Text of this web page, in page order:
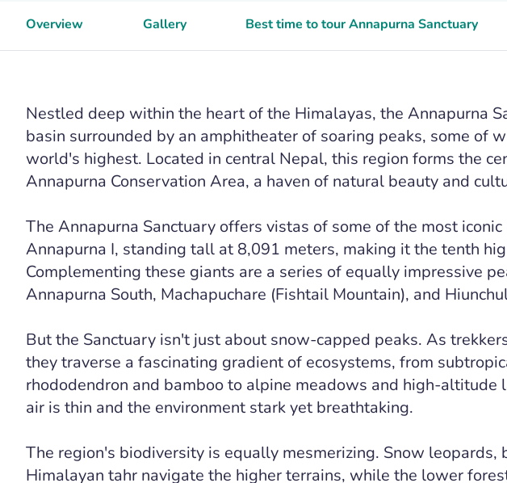
Overview Gallery Best time to tour Annapurna Sanctuary
Nestled deep within the heart of the Himalayas, the Annapurna
basin surrounded by an amphitheater of soaring peaks, some of
world's highest. Located in central Nepal, this region forms the
Annapurna Conservation Area, a haven of natural beauty and
The Annapurna Sanctuary offers vistas of some of the most
Annapurna I, standing tall at 8,091 meters, making it the tenth
Complementing these giants are a series of equally impressive
Annapurna South, Machapuchare (Fishtail Mountain), and
But the Sanctuary isn't just about snow-capped peaks. As
they traverse a fascinating gradient of ecosystems, from
rhododendron and bamboo to alpine meadows and high-altitude
air is thin and the environment stark yet breathtaking.
The region's biodiversity is equally mesmerizing. Snow leopards,
Himalayan tahr navigate the higher terrains, while the lower